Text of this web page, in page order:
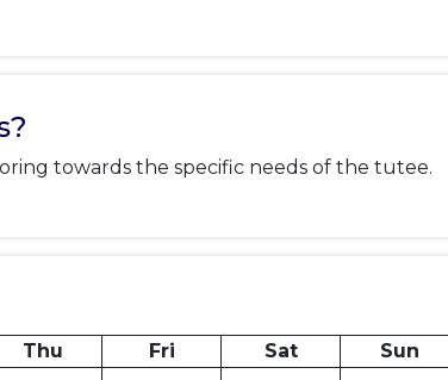
towards the specific needs of the tutee.
Thu Fri Sat
Sun